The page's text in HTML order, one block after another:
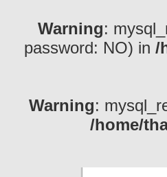
Warning:
password: NO) in /
Warning:
/home/